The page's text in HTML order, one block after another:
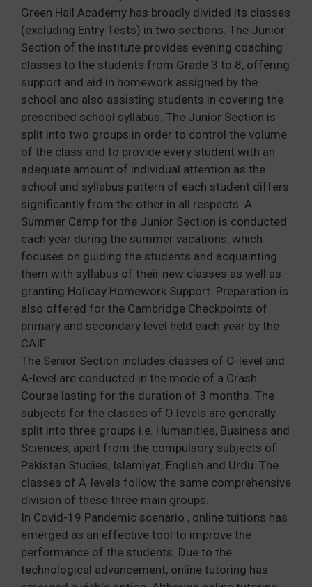
Green Hall Academy has broadly divided its classes
(excluding Entry Tests) in two sections. The Junior
Section of the institute provides evening coaching
classes to the students from Grade 3 to 8, offering
support and aid in homework assigned by the
school and also assisting students in covering the
prescribed school syllabus. The Junior Section is
split into two groups in order to control the volume
of the class and to provide every student with an
adequate amount of individual attention as the
school and syllabus pattern of each student differs
significantly from the other in all respects. A
Summer Camp for the Junior Section is conducted
each year during the summer vacations, which
focuses on guiding the students and acquainting
them with syllabus of their new classes as well as
granting Holiday Homework Support. Preparation is
also offered for the Cambridge Checkpoints of
primary and secondary level held each year by the
CAIE.
The Senior Section includes classes of O-level and
A-level are conducted in the mode of a Crash
Course lasting for the duration of 3 months. The
subjects for the classes of O levels are generally
split into three groups i.e. Humanities, Business and
Sciences, apart from the compulsory subjects of
Pakistan Studies, Islamiyat, English and Urdu. The
classes of A-levels follow the same comprehensive
division of these three main groups.
In Covid-19 Pandemic scenario , online tuitions has
emerged as an effective tool to improve the
performance of the students. Due to the
technological advancement, online tutoring has